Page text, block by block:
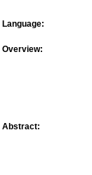
Language:
Overview:
Abstract: